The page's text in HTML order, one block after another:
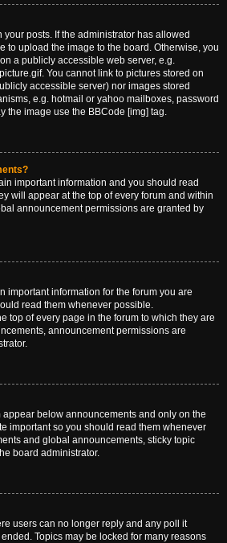
posts. If the administrator has allowed
to upload the image to the board. Otherwise, you
a publicly accessible web server, e.g.
You cannot link to pictures stored on
accessible server) nor images stored
e.g. hotmail or yahoo mailboxes, password
the image use the BBCode [img] tag.
important information and you should read
will appear at the top of every forum and within
announcement permissions are granted by
important information for the forum you are
read them whenever possible.
top of every page in the forum to which they are
announcement permissions are
below announcements and only on the
important so you should read them whenever
and global announcements, sticky topic
board administrator.
users can no longer reply and any poll it
Topics may be locked for many reasons